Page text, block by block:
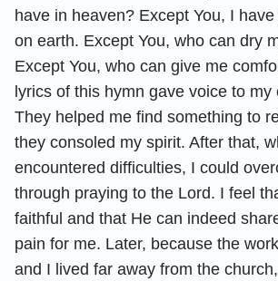
have in heaven? Except You, I
on earth. Except You, who can dry
Except You, who can give me
lyrics of this hymn gave voice to my
They helped me find something to
they consoled my spirit. After that,
encountered difficulties, I could
through praying to the Lord. I feel
faithful and that He can indeed
pain for me. Later, because the
and I lived far away from the